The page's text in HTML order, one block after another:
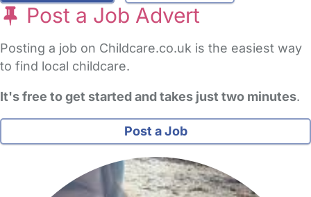
Post a Job Advert
Posting a job on Childcare.co.uk is the easiest way
to find local childcare.
It's free to get started and takes just two minutes.
Post a Job